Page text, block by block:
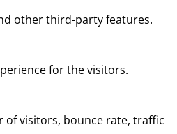
other third-party features.
for the visitors.
of visitors, bounce rate, traffic